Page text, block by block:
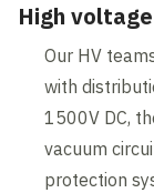
High
Our HV
with
1500V DC,
vacuum
protection